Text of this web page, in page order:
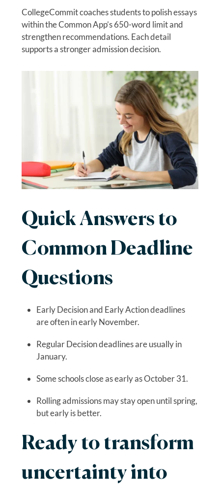
CollegeCommit coaches students to polish essays
within the Common App’s 650-word limit and
strengthen recommendations. Each detail
supports a stronger admission decision.
Quick Answers to
Common Deadline
Questions
Early Decision and Early Action deadlines
are often in early November.
Regular Decision deadlines are usually in
January.
Some schools close as early as October 31.
Rolling admissions may stay open until spring,
but early is better.
Ready to transform
uncertainty into